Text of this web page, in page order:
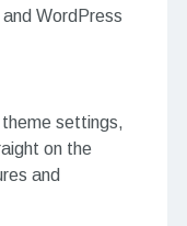
WordPress
settings,
on the
and